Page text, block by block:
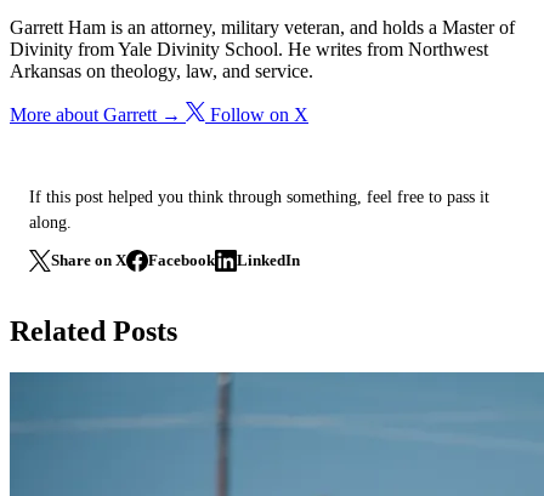
Garrett Ham is an attorney, military veteran, and holds a Master of
Divinity from Yale Divinity School. He writes from Northwest
Arkansas on theology, law, and service.
More about Garrett → Follow on X
If this post helped you think through something, feel free to pass it
along.
Share on X Facebook LinkedIn
Related Posts